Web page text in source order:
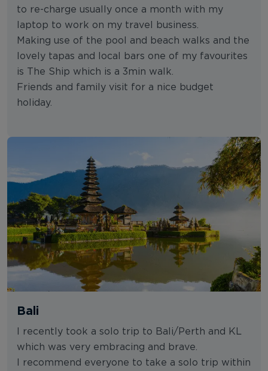
to re-charge usually once a month with my
laptop to work on my travel business.
Making use of the pool and beach walks and the
lovely tapas and local bars one of my favourites
is The Ship which is a 3min walk.
Friends and family visit for a nice budget
holiday.
Bali
I recently took a solo trip to Bali/Perth and KL
which was very embracing and brave.
I recommend everyone to take a solo trip within